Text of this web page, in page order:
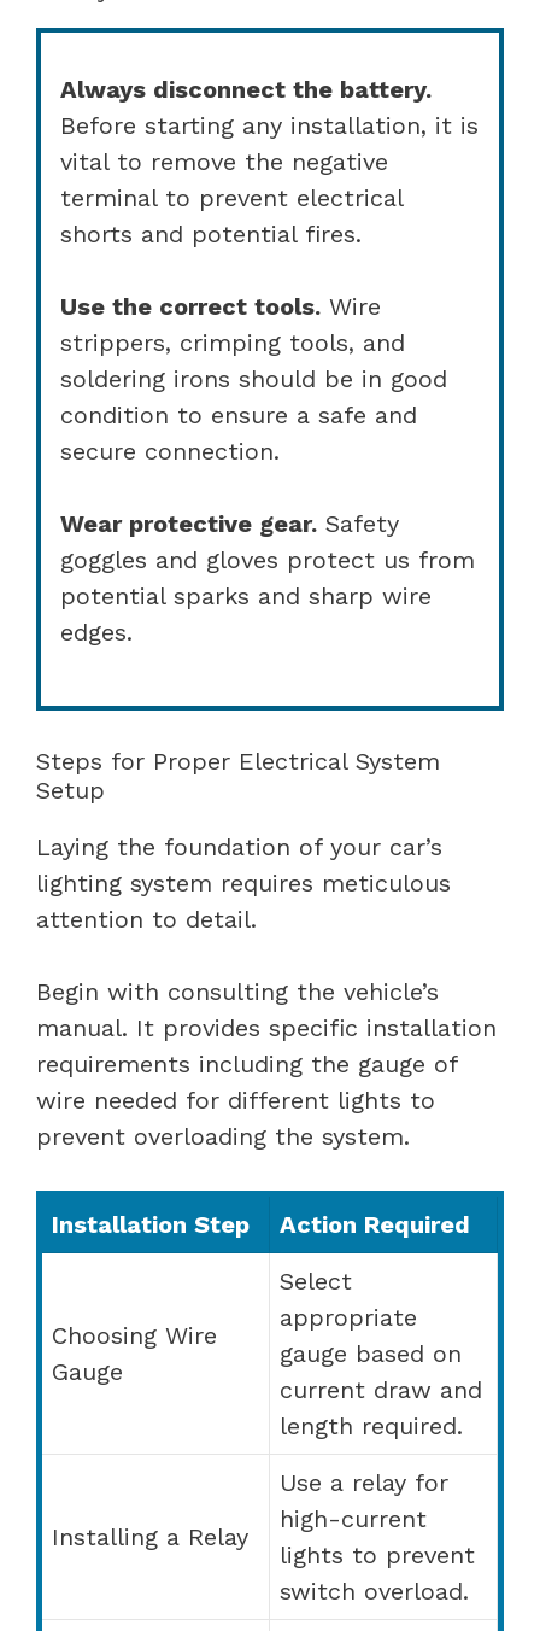
Always disconnect the battery.
Before starting any installation, it is
vital to remove the negative
terminal to prevent electrical
shorts and potential fires.
Use the correct tools. Wire
strippers, crimping tools, and
soldering irons should be in good
condition to ensure a safe and
secure connection.
Wear protective gear. Safety
goggles and gloves protect us from
potential sparks and sharp wire
edges.
Steps for Proper Electrical System
Setup
Laying the foundation of your car’s
lighting system requires meticulous
attention to detail.
Begin with consulting the vehicle’s
manual. It provides specific installation
requirements including the gauge of
wire needed for different lights to
prevent overloading the system.
Installation Step Action Required
Choosing Wire
Gauge
Select
appropriate
gauge based on
current draw and
length required.
Installing a Relay
Use a relay for
high-current
lights to prevent
switch overload.